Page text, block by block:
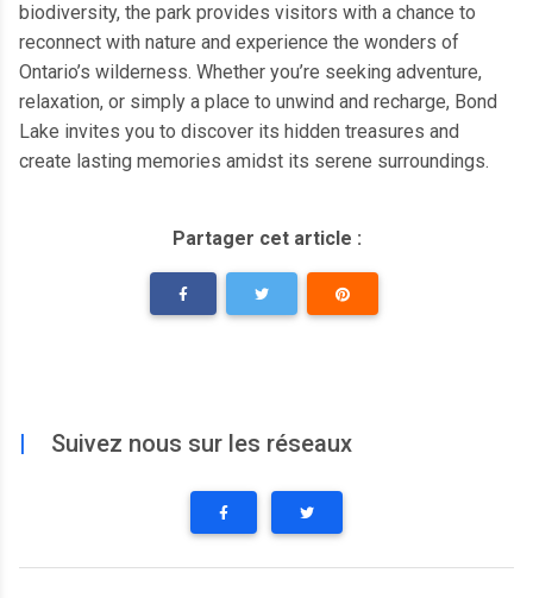
biodiversity, the park provides visitors with a chance to
reconnect with nature and experience the wonders of
Ontario’s wilderness. Whether you’re seeking adventure,
relaxation, or simply a place to unwind and recharge, Bond
Lake invites you to discover its hidden treasures and
create lasting memories amidst its serene surroundings.
Partager cet article :
| Suivez nous sur les réseaux